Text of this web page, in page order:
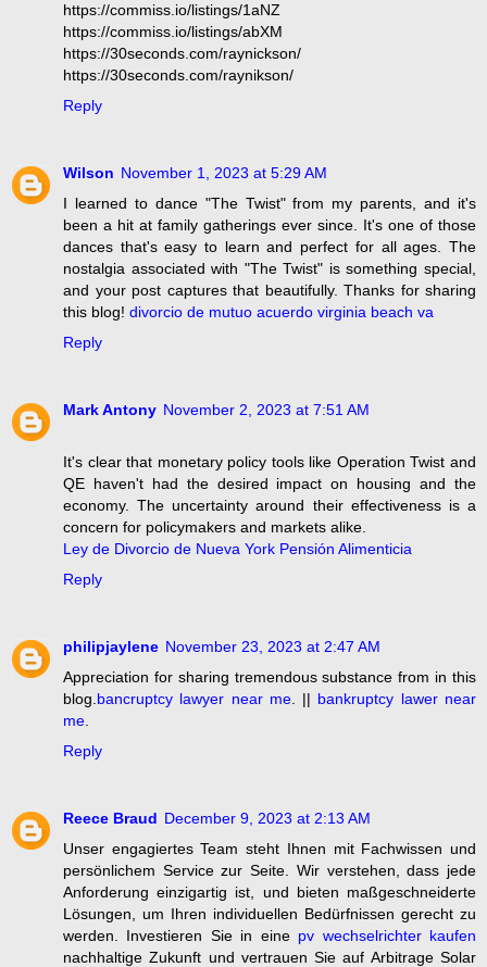
https://commiss.io/listings/1aNZ
https://commiss.io/listings/abXM
https://30seconds.com/raynickson/
https://30seconds.com/raynikson/
Reply
Wilson November 1, 2023 at 5:29 AM
I learned to dance "The Twist" from my parents, and it's
been a hit at family gatherings ever since. It's one of those
dances that's easy to learn and perfect for all ages. The
nostalgia associated with "The Twist" is something special,
and your post captures that beautifully. Thanks for sharing
this blog! divorcio de mutuo acuerdo virginia beach va
Reply
Mark Antony November 2, 2023 at 7:51 AM
It's clear that monetary policy tools like Operation Twist and
QE haven't had the desired impact on housing and the
economy. The uncertainty around their effectiveness is a
concern for policymakers and markets alike.
Ley de Divorcio de Nueva York Pensión Alimenticia
Reply
philipjaylene November 23, 2023 at 2:47 AM
Appreciation for sharing tremendous substance from in this
blog. bancruptcy lawyer near me. || bankruptcy lawer near
me
Reply
Reece Braud December 9, 2023 at 2:13 AM
Unser engagiertes Team steht Ihnen mit Fachwissen und
persönlichem Service zur Seite. Wir verstehen, dass jede
Anforderung einzigartig ist, und bieten maßgeschneiderte
Lösungen, um Ihren individuellen Bedürfnissen gerecht zu
werden. Investieren Sie in eine pv wechselrichter kaufen
nachhaltige Zukunft und vertrauen Sie auf Arbitrage Solar